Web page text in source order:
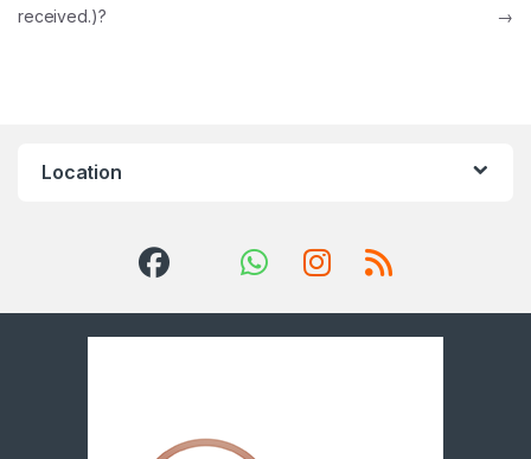
received.)?
→
Location